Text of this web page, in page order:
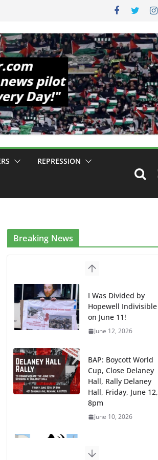
REPRESSION
Breaking News
I Was Divided by
Hopewell Indivisible
on June 11!
June 12, 2026
BAP: Boycott World
Cup, Close Delaney
Hall, Rally Delaney
Hall, Friday, June 12,
8pm
June 10, 2026
Mass Transfers and